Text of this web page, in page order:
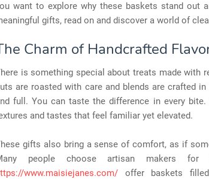
want to explore why these baskets stand out
gifts, read on and discover a world of
Charm of Handcrafted
is something special about treats made with
are roasted with care and blends are crafted
full. You can taste the difference in every
and tastes that feel familiar yet elevated.
gifts also bring a sense of comfort, as if
people choose artisan makers
www.maisiejanes.com/ offer baskets